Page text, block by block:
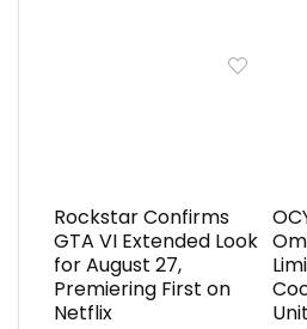
Rockstar Confirms
GTA VI Extended Look
for August 27,
Premiering First on
Netflix